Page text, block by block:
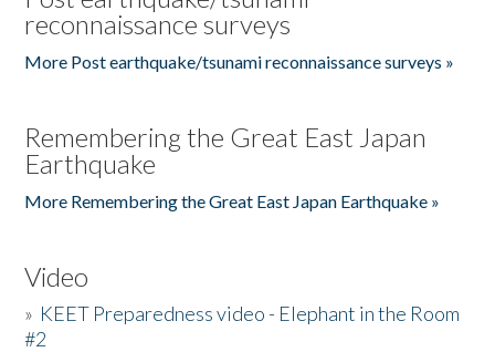
reconnaissance surveys
More Post earthquake/tsunami reconnaissance surveys »
Remembering the Great East Japan
Earthquake
More Remembering the Great East Japan Earthquake »
Video
» KEET Preparedness video - Elephant in the Room
#2